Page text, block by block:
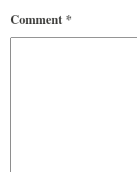
Comment *